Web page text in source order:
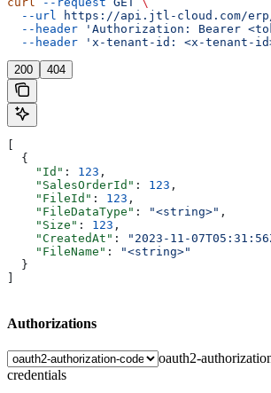
  --url
https://api.jtl-cloud.com/
  --header
'Authorization: Bearer
  --header
'x-tenant-id: <x-tenant-
200 404
  {
    "Id"
: 123 ,
    "SalesOrderId"
: 123 ,
    "FileId"
: 123 ,
    "FileDataType"
: "<string>" ,
    "Size"
: 123 ,
    "CreatedAt"
: "2023-11-
    "FileName"
:
"<string>"
  }
Authorizations
oauth2-
credentials